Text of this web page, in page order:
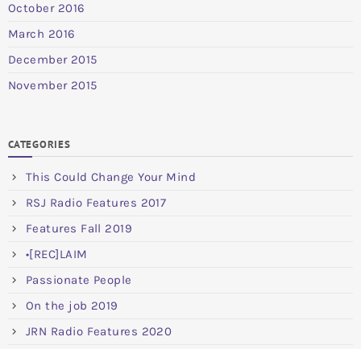
October 2016
March 2016
December 2015
November 2015
CATEGORIES
This Could Change Your Mind
RSJ Radio Features 2017
Features Fall 2019
•[REC]LAIM
Passionate People
On the job 2019
JRN Radio Features 2020